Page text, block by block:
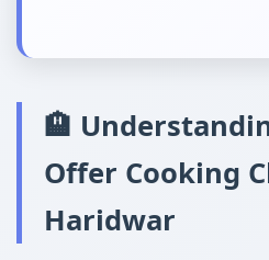
🏨
Offer Cooking
Haridwar